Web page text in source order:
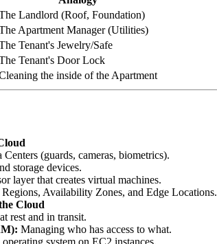
Landlord (Roof, Foundation)
Apartment Manager (Utilities)
Tenant's Jewelry/Safe
Tenant's Door Lock
the inside of the Apartment
(guards, cameras, biometrics).
storage devices.
layer that creates virtual machines.
Availability Zones, and Edge Locations.
Cloud
rest and in transit.
Managing who has access to what.
system on EC2 instances.